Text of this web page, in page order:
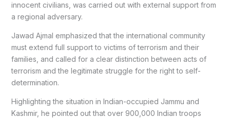
innocent civilians, was carried out with external support from
a regional adversary.
Jawad Ajmal emphasized that the international community
must extend full support to victims of terrorism and their
families, and called for a clear distinction between acts of
terrorism and the legitimate struggle for the right to self-
determination.
Highlighting the situation in Indian-occupied Jammu and
Kashmir, he pointed out that over 900,000 Indian troops